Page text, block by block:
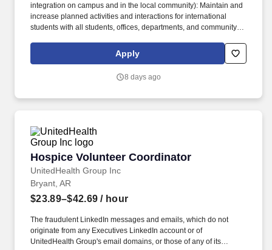
integration on campus and in the local community): Maintain and
increase planned activities and interactions for international
students with all students, offices, departments, and community
Title International Student and Scholar Services Coordinator
Department Org 509000 - Center for Global Learning and
Apply
8 days ago
Hospice Volunteer Coordinator
UnitedHealth Group Inc
Hospice Volunteer Coordinator
Bryant, AR
$23.89–$42.69 / hour
The fraudulent LinkedIn messages and emails, which do not
originate from any Executives LinkedIn account or of
UnitedHealth Group's email domains, or those of any of its